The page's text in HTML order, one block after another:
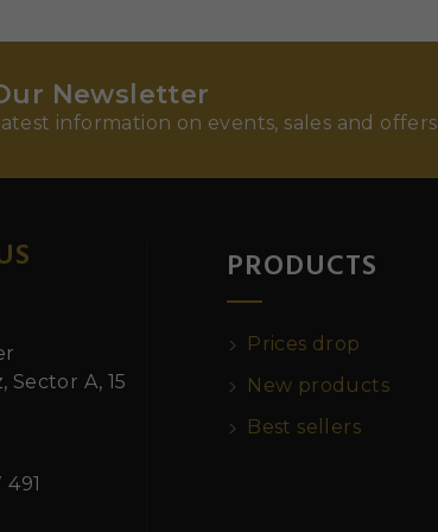
Newsletter
information on events, sales and offers
Sector A, 15
491
PRODUCTS
Prices drop
New products
Best sellers